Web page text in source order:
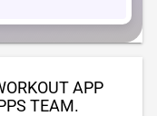
APP
TEAM.